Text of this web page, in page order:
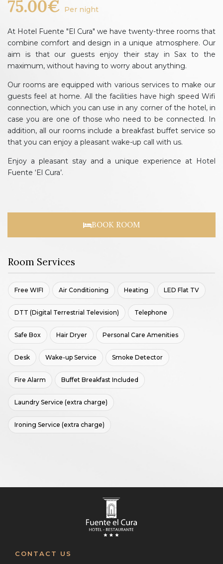
75.00€ Per night
At Hotel Fuente "El Cura" we have twenty-three rooms that
combine comfort and design in a unique atmosphere. Our
aim is that our guests enjoy their stay in Sax to the
maximum, without having to worry about anything.
Our rooms are equipped with various services to make our
guests feel at home. All the facilities have high speed Wifi
connection, which you can use in any corner of the hotel, in
case you are one of those who need to be connected. In
addition, all our rooms include a breakfast buffet service so
that you can enjoy a pleasant wake-up call with us.
Enjoy a pleasant stay and a unique experience at Hotel
Fuente ‘El Cura’.
BOOK ROOM
Room Services
Free WIFI Air Conditioning Heating LED Flat TV
DTT (Digital Terrestrial Television) Telephone
Safe Box Hair Dryer Personal Care Amenities
Desk Wake-up Service Smoke Detector
Fire Alarm Buffet Breakfast Included
Laundry Service (extra charge)
Ironing Service (extra charge)
CONTACT US